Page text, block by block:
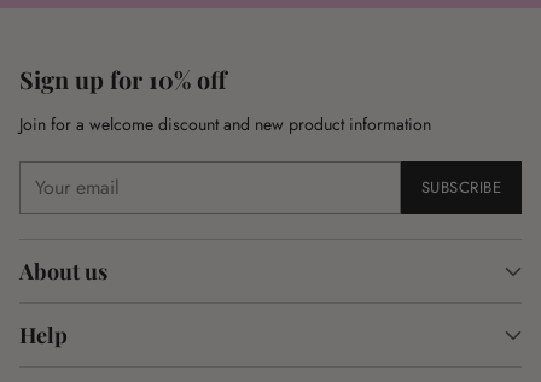
Sign up for 10% off
Join for a welcome discount and new product information
email
SUBSCRIBE
About us
Help